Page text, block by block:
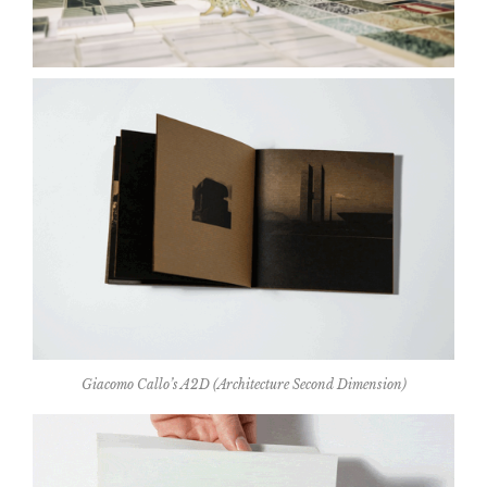
Giacomo Callo’s A2D (Architecture Second Dimension)